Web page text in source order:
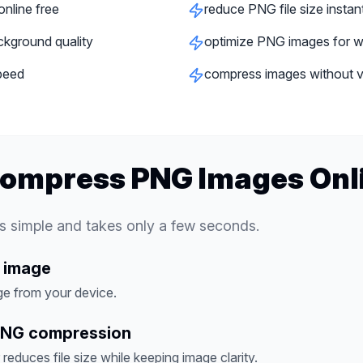
free
reduce PNG file size
quality
optimize PNG images for
compress images without
PNG Images
simple and takes only a few seconds.
from your device.
compression
file size while keeping image clarity.